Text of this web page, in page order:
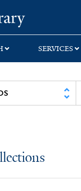
SERVICES